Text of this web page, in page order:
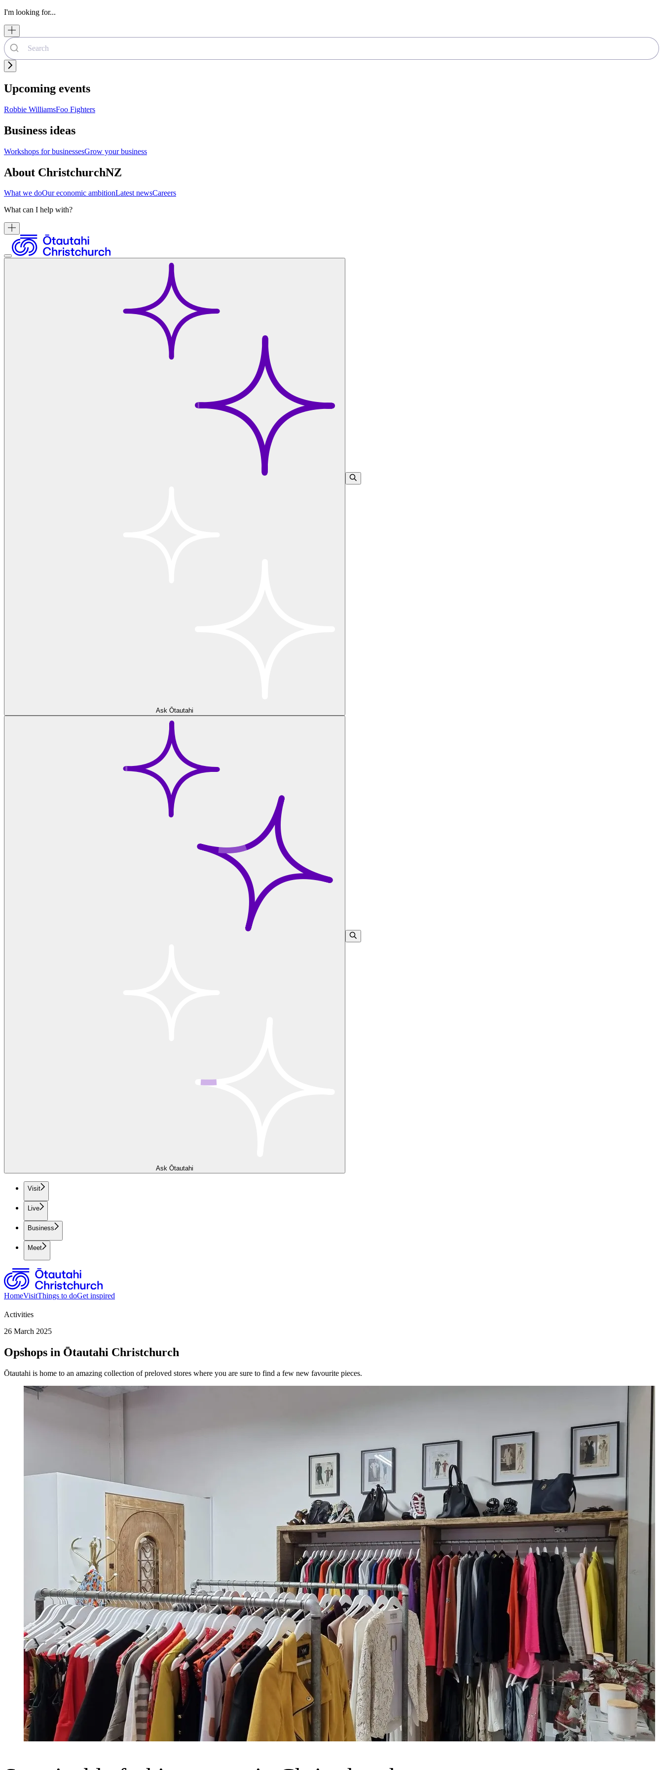
I'm looking for...
Upcoming events
Robbie WilliamsFoo Fighters
Business ideas
Workshops for businessesGrow your business
About ChristchurchNZ
What we doOur economic ambitionLatest newsCareers
What can I help with?
Ask Ōtautahi
Ask Ōtautahi
Visit
Live
Business
Meet
HomeVisitThings to doGet inspired
Activities
26 March 2025
Opshops in Ōtautahi Christchurch
Ōtautahi is home to an amazing collection of preloved stores where you are sure to find a few new favourite pieces.